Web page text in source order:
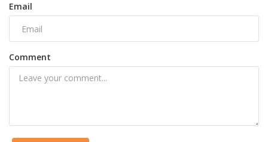
Email
Comment